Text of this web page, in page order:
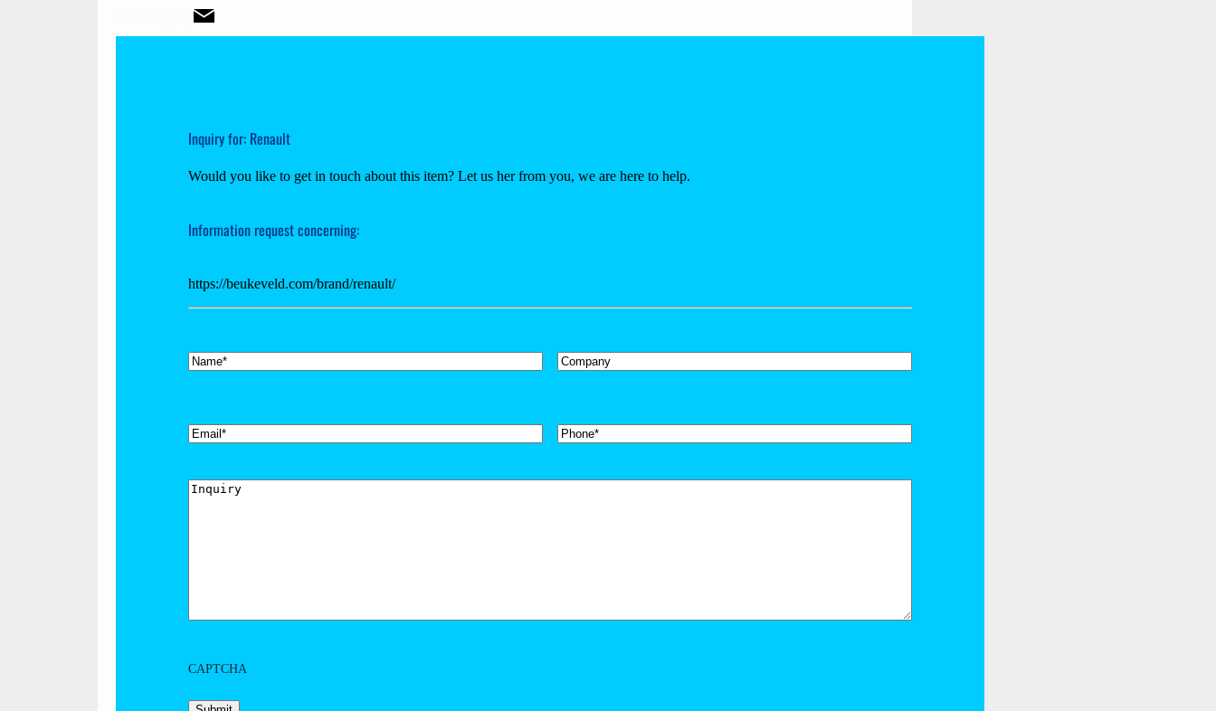
Inquiry for: Renault
Would you like to get in touch about this item? Let us her from you, we are here to help.
Information request concerning:
https://beukeveld.com/brand/renault/
Name* Company
Email* Phone
Inquiry
CAPTCHA